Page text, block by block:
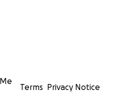
Terms Privacy Notice